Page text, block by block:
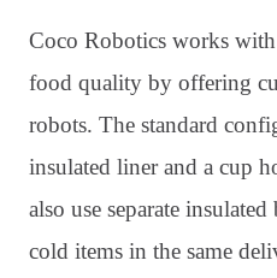
Coco Robotics works
food quality by offering
robots. The standard
insulated liner and a cup
also use separate
cold items in the same